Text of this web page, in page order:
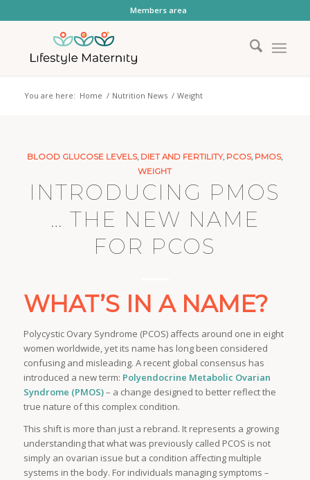
Members area
You are here: Home / Nutrition News / Weight
BLOOD GLUCOSE LEVELS, DIET AND FERTILITY, PCOS, PMOS,
WEIGHT
INTRODUCING PMOS
… THE NEW NAME
FOR PCOS
WHAT’S IN A NAME?
Polycystic Ovary Syndrome (PCOS) affects around one in eight
women worldwide, yet its name has long been considered
confusing and misleading. A recent global consensus has
introduced a new term: Polyendocrine Metabolic Ovarian
Syndrome (PMOS)– a change designed to better reflect the
true nature of this complex condition.
This shift is more than just a rebrand. It represents a growing
understanding that what was previously called PCOS is not
simply an ovarian issue but a condition affecting multiple
systems in the body. For individuals managing symptoms –